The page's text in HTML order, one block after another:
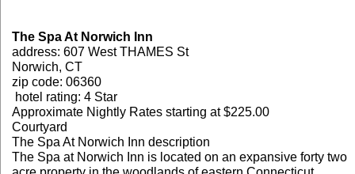
The Spa At Norwich Inn
address: 607 West THAMES St
Norwich, CT
zip code: 06360
hotel rating: 4 Star
Approximate Nightly Rates starting at $225.00
Courtyard
The Spa At Norwich Inn description
The Spa at Norwich Inn is located on an expansive forty two